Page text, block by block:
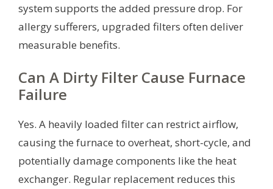
system supports the added pressure drop. For
allergy sufferers, upgraded filters often deliver
measurable benefits.
Can A Dirty Filter Cause Furnace
Failure
Yes. A heavily loaded filter can restrict airflow,
causing the furnace to overheat, short-cycle, and
potentially damage components like the heat
exchanger. Regular replacement reduces this